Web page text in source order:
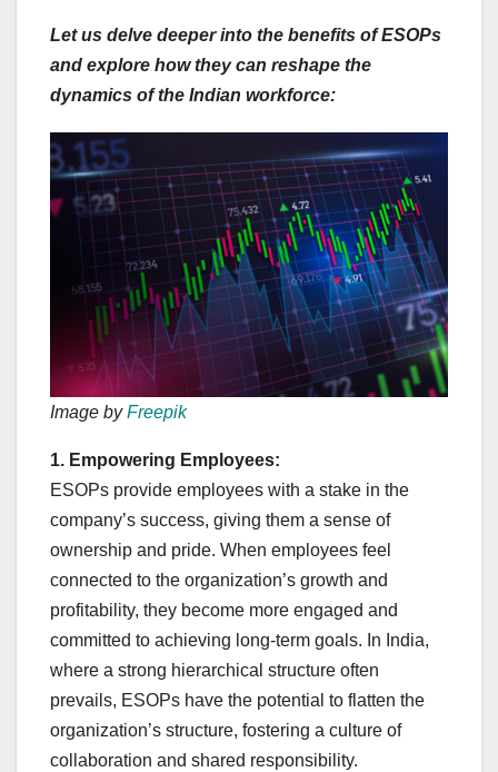
Let us delve deeper into the benefits of ESOPs
and explore how they can reshape the
dynamics of the Indian workforce:
Image byFreepik
1. Empowering Employees:
ESOPs provide employees with a stake in the
company’s success, giving them a sense of
ownership and pride. When employees feel
connected to the organization’s growth and
profitability, they become more engaged and
committed to achieving long-term goals. In India,
where a strong hierarchical structure often
prevails, ESOPs have the potential to flatten the
organization’s structure, fostering a culture of
collaboration and shared responsibility.